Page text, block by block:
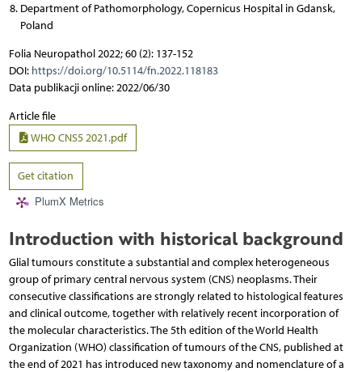
Department of Pathomorphology, Copernicus Hospital in Gdansk,
Poland
Folia Neuropathol 2022; 60 (2): 137-152
DOI: https://doi.org/10.5114/fn.2022.118183
Data publikacji online: 2022/06/30
Article file
WHO CNS5 2021.pdf
Get citation
PlumX Metrics
Introduction with historical background
Glial tumours constitute a substantial and complex heterogeneous
group of primary central nervous system (CNS) neoplasms. Their
consecutive classifications are strongly related to histological features
and clinical outcome, together with relatively recent incorporation of
the molecular characteristics. The 5th edition of the World Health
Organization (WHO) classification of tumours of the CNS, published at
the end of 2021 has introduced new taxonomy and nomenclature of a